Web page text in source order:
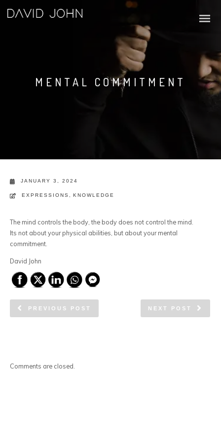
MENTAL COMMITMENT
JANUARY 3, 2024
EXPRESSIONS KNOWLEDGE
The mind controls the body, the body does not control the mind.
Its not about your physical abilities, but about your mental
commitment.
David John
PREVIOUS POST NEXT POST
Comments are closed.